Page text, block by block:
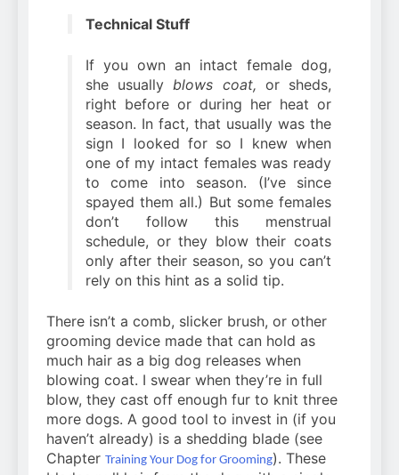
Technical Stuff
If you own an intact female dog,
she usually blows coat, or sheds,
right before or during her heat or
season. In fact, that usually was the
sign I looked for so I knew when
one of my intact females was ready
to come into season. (I’ve since
spayed them all.) But some females
don’t follow this menstrual
schedule, or they blow their coats
only after their season, so you can’t
rely on this hint as a solid tip.
There isn’t a comb, slicker brush, or other
grooming device made that can hold as
much hair as a big dog releases when
blowing coat. I swear when they’re in full
blow, they cast off enough fur to knit three
more dogs. A good tool to invest in (if you
haven’t already) is a shedding blade (see
Chapter Training Your Dog for Grooming). These